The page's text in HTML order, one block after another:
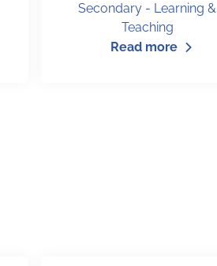
Secondary - Learning &
Teaching
Read more